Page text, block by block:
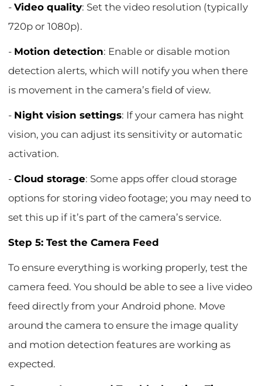
-Video quality: Set the video resolution (typically
720p or 1080p).
- Motion detection: Enable or disable motion
detection alerts, which will notify you when there
is movement in the camera’s field of view.
- Night vision settings: If your camera has night
vision, you can adjust its sensitivity or automatic
activation.
-Cloud storage: Some apps offer cloud storage
options for storing video footage; you may need to
set this up if it’s part of the camera’s service.
Step 5: Test the Camera Feed
To ensure everything is working properly, test the
camera feed. You should be able to see a live video
feed directly from your Android phone. Move
around the camera to ensure the image quality
and motion detection features are working as
expected.